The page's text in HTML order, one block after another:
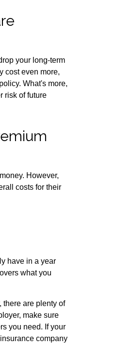
your long-term
cost even more,
What's more,
risk of future
However,
costs for their
have in a year
what you
there are plenty of
make sure
you need. If your
company